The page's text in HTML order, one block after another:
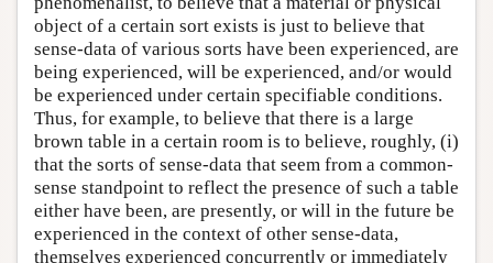
object of a certain sort exists is just to believe that
sense-data of various sorts have been experienced, are
being experienced, will be experienced, and/or would
be experienced under certain specifiable conditions.
Thus, for example, to believe that there is a large
brown table in a certain room is to believe, roughly, (i)
that the sorts of sense-data that seem from a common-
sense standpoint to reflect the presence of such a table
either have been, are presently, or will in the future be
experienced in the context of other sense-data,
themselves experienced concurrently or immediately